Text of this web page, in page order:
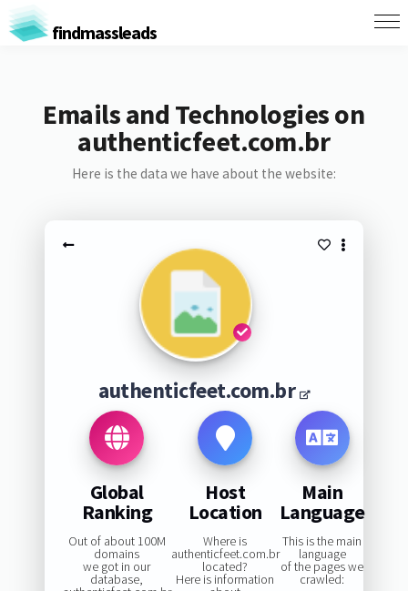
findmassleads
Emails and Technologies on
authenticfeet.com.br
Here is the data we have about the website:
authenticfeet.com.br
Global
Ranking
Out of about 100M
domains
we got in our
database,
Host
Location
Where is
authenticfeet.com.br
located?
Here is information
Main
Language
This is the main
language
of the pages we
crawled: